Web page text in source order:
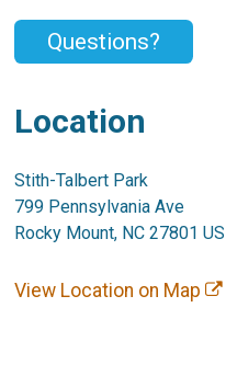
Questions?
Location
Stith-Talbert Park
799 Pennsylvania Ave
Rocky Mount, NC 27801 US
View Location on Map